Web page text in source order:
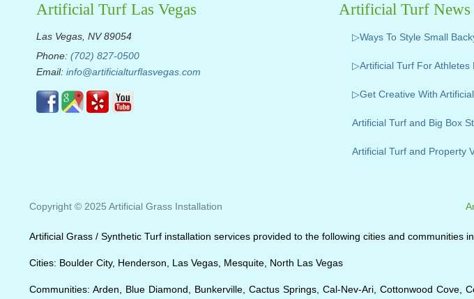
Artificial Turf Las Vegas
Las Vegas, NV 89054
Phone: (702) 827-0500
Email: info@artificialturflasvegas.com
Artificial Turf
▷Ways To Style Small
▷Artificial Turf For Athletes
▷Get Creative With
Artificial Turf and Big Box
Artificial Turf and Property
Copyright © 2025 Artificial Grass Installation
Artificial Grass / Synthetic Turf installation services provided to the following cities and communities
Cities: Boulder City, Henderson, Las Vegas, Mesquite, North Las Vegas
Communities: Arden, Blue Diamond, Bunkerville, Cactus Springs, Cal-Nev-Ari, Cottonwood Cove,